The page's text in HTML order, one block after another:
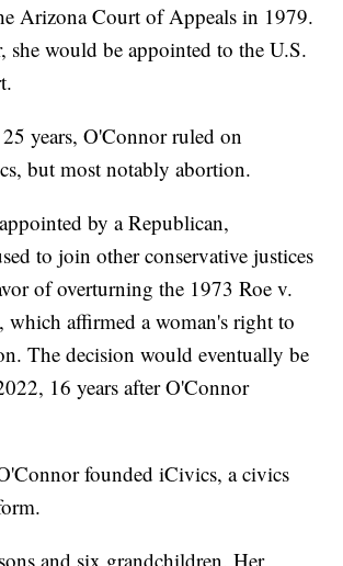
Arizona Court of Appeals in 1979.
she would be appointed to the U.S.
years, O'Connor ruled on
but most notably abortion.
by a Republican,
to join other conservative justices
of overturning the 1973 Roe v.
which affirmed a woman's right to
The decision would eventually be
16 years after O'Connor
founded iCivics, a civics
and six grandchildren. Her